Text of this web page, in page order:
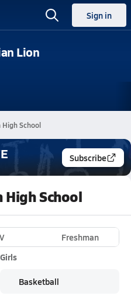
Sign in
Lion
High School
Subscribe
High School
Freshman
Girls
Basketball